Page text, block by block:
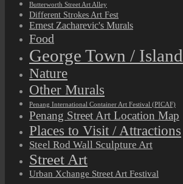
Butterworth Street Art Alley
Different Strokes Art Fest
Ernest Zacharevic's Murals
Food
George Town / Island
Nature
Other Murals
Penang International Container Art Festival (PICAF)
Penang Street Art Location Map
Places to Visit / Attractions
Steel Rod Wall Sculpture Art
Street Art
Urban Xchange Street Art Festival